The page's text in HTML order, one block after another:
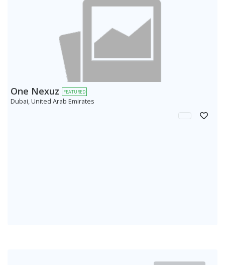
One Nexuz FEATURED
Dubai, United Arab Emirates